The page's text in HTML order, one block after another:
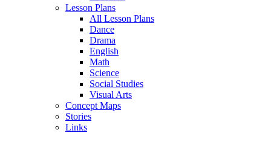
Lesson Plans
All Lesson Plans
Dance
Drama
English
Math
Science
Social Studies
Visual Arts
Concept Maps
Stories
Links